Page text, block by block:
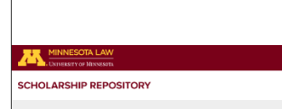
Browse Collections